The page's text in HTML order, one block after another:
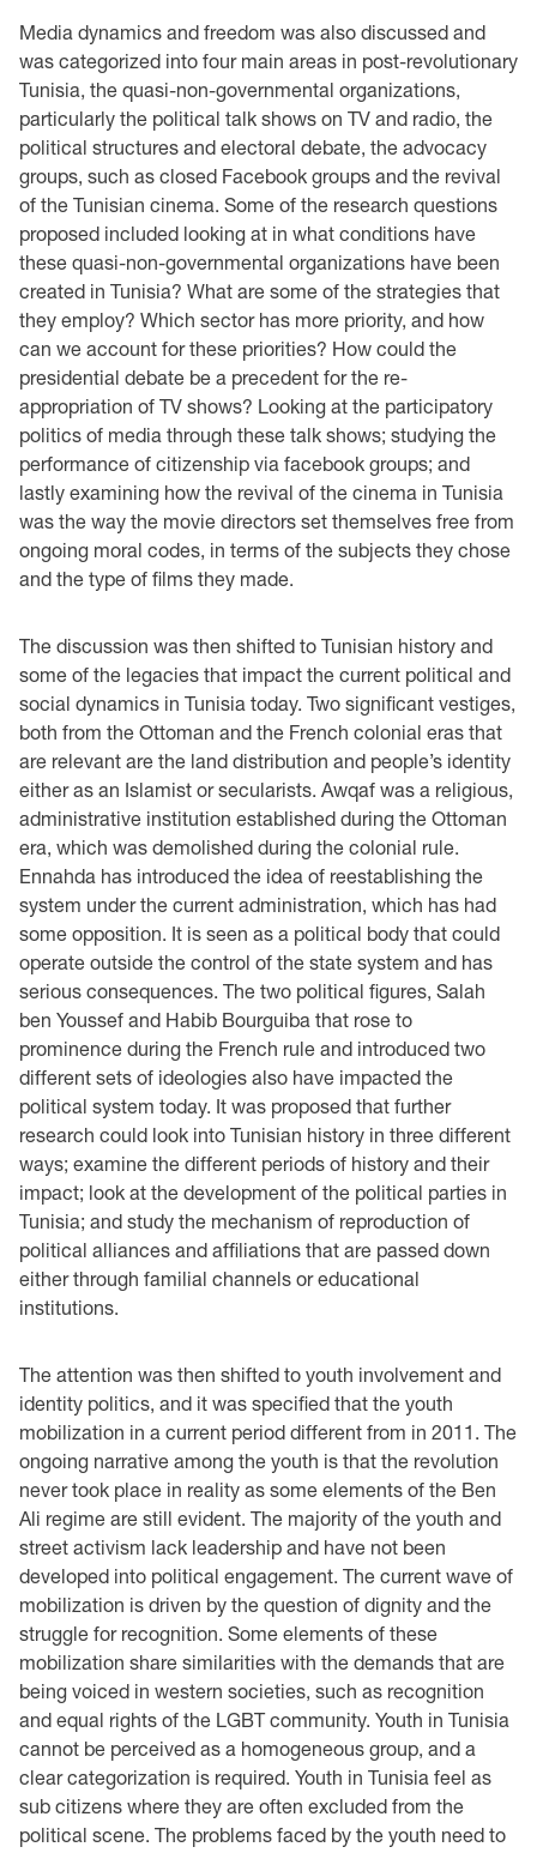
Media dynamics and freedom was also discussed and
was categorized into four main areas in post-revolutionary
Tunisia, the quasi-non-governmental organizations,
particularly the political talk shows on TV and radio, the
political structures and electoral debate, the advocacy
groups, such as closed Facebook groups and the revival
of the Tunisian cinema. Some of the research questions
proposed included looking at in what conditions have
these quasi-non-governmental organizations have been
created in Tunisia? What are some of the strategies that
they employ? Which sector has more priority, and how
can we account for these priorities? How could the
presidential debate be a precedent for the re-
appropriation of TV shows? Looking at the participatory
politics of media through these talk shows; studying the
performance of citizenship via facebook groups; and
lastly examining how the revival of the cinema in Tunisia
was the way the movie directors set themselves free from
ongoing moral codes, in terms of the subjects they chose
and the type of films they made.
The discussion was then shifted to Tunisian history and
some of the legacies that impact the current political and
social dynamics in Tunisia today. Two significant vestiges,
both from the Ottoman and the French colonial eras that
are relevant are the land distribution and people’s identity
either as an Islamist or secularists. Awqaf was a religious,
administrative institution established during the Ottoman
era, which was demolished during the colonial rule.
Ennahda has introduced the idea of reestablishing the
system under the current administration, which has had
some opposition. It is seen as a political body that could
operate outside the control of the state system and has
serious consequences. The two political figures, Salah
ben Youssef and Habib Bourguiba that rose to
prominence during the French rule and introduced two
different sets of ideologies also have impacted the
political system today. It was proposed that further
research could look into Tunisian history in three different
ways; examine the different periods of history and their
impact; look at the development of the political parties in
Tunisia; and study the mechanism of reproduction of
political alliances and affiliations that are passed down
either through familial channels or educational
institutions.
The attention was then shifted to youth involvement and
identity politics, and it was specified that the youth
mobilization in a current period different from in 2011. The
ongoing narrative among the youth is that the revolution
never took place in reality as some elements of the Ben
Ali regime are still evident. The majority of the youth and
street activism lack leadership and have not been
developed into political engagement. The current wave of
mobilization is driven by the question of dignity and the
struggle for recognition. Some elements of these
mobilization share similarities with the demands that are
being voiced in western societies, such as recognition
and equal rights of the LGBT community. Youth in Tunisia
cannot be perceived as a homogeneous group, and a
clear categorization is required. Youth in Tunisia feel as
sub citizens where they are often excluded from the
political scene. The problems faced by the youth need to